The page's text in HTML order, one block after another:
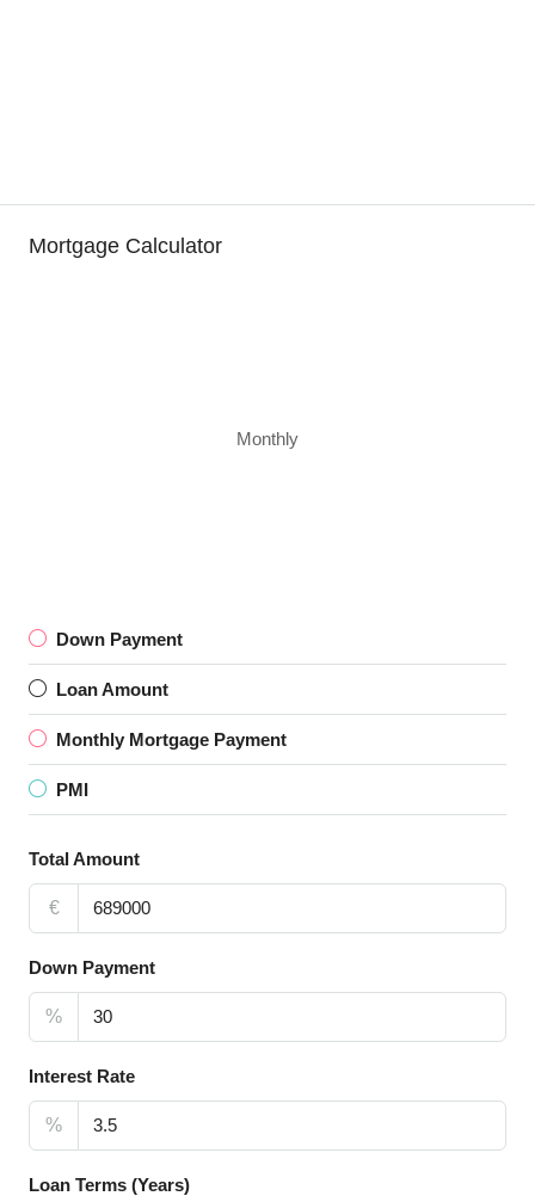
Mortgage Calculator
Monthly
Down Payment
Loan Amount
Monthly Mortgage Payment
PMI
Total Amount
€
Down Payment
%
Interest Rate
%
Loan Terms (Years)